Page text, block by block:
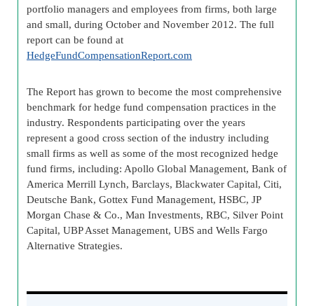
portfolio managers and employees from firms, both large
and small, during October and November 2012. The full
report can be found at
HedgeFundCompensationReport.com
The Report has grown to become the most comprehensive
benchmark for hedge fund compensation practices in the
industry. Respondents participating over the years
represent a good cross section of the industry including
small firms as well as some of the most recognized hedge
fund firms, including: Apollo Global Management, Bank of
America Merrill Lynch, Barclays, Blackwater Capital, Citi,
Deutsche Bank, Gottex Fund Management, HSBC, JP
Morgan Chase & Co., Man Investments, RBC, Silver Point
Capital, UBP Asset Management, UBS and Wells Fargo
Alternative Strategies.